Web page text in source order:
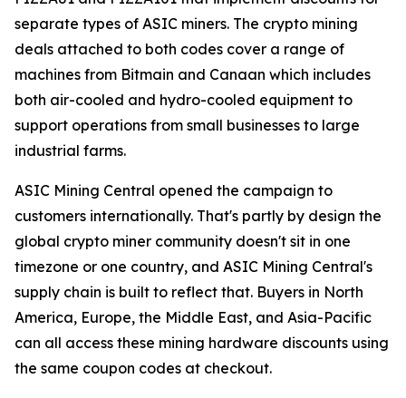
separate types of ASIC miners. The crypto mining
deals attached to both codes cover a range of
machines from Bitmain and Canaan which includes
both air-cooled and hydro-cooled equipment to
support operations from small businesses to large
industrial farms.
ASIC Mining Central opened the campaign to
customers internationally. That's partly by design the
global crypto miner community doesn't sit in one
timezone or one country, and ASIC Mining Central's
supply chain is built to reflect that. Buyers in North
America, Europe, the Middle East, and Asia-Pacific
can all access these mining hardware discounts using
the same coupon codes at checkout.